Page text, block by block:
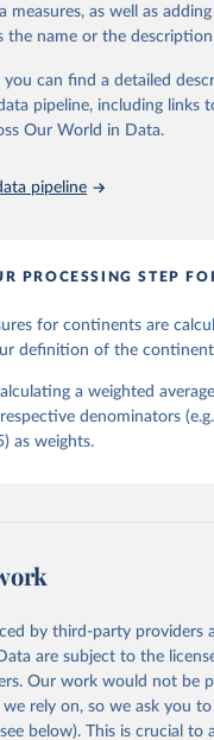
and global levels, and the
Retrieved from
https://
mortality/data
of the original data
Work below.
Inter-agency Group
(2026).
measures, as well as
the name or the
can find a detailed
pipeline, including links
Our World in Data.
pipeline
PROCESSING STEP
for continents are
definition of the
a weighted
denominators
as weights.
by third-party providers
are subject to the
Our work would not be
rely on, so we ask you
below). This is crucial to